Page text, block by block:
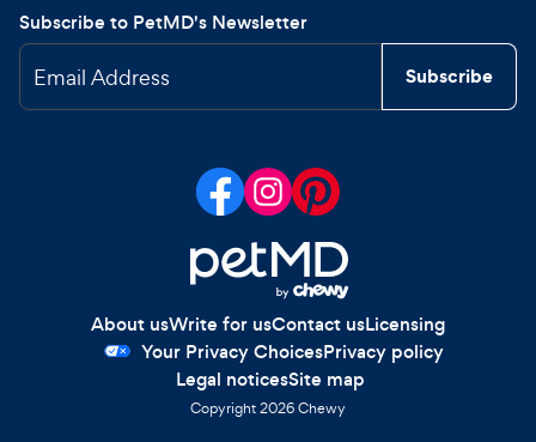
Subscribe to PetMD's Newsletter
Email Address Subscribe
About usWrite for usContact usLicensing
Your Privacy ChoicesPrivacy policy
Legal noticesSite map
Copyright2026Chewy